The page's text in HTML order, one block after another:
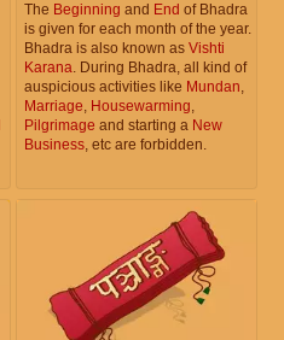
The Beginning and End of Bhadra
is given for each month of the year.
Bhadra is also known as Vishti
Karana. During Bhadra, all kind of
auspicious activities like Mundan,
Marriage, Housewarming,
Pilgrimage and starting a New
Business, etc are forbidden.